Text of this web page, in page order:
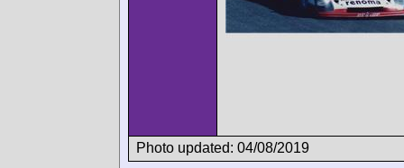
Photo updated: 04/08/2019